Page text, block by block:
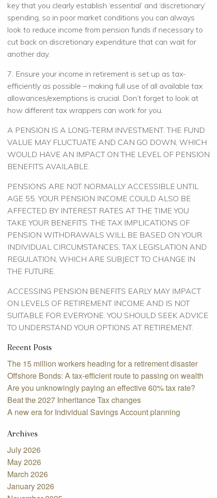
key that you clearly establish ‘essential’ and ‘discretionary’
spending, so in poor market conditions you can always
look to reduce income from pension funds if necessary to
cut back on discretionary expenditure that can wait for
another day.
7. Ensure your income in retirement is set up as tax-
efficiently as possible – making full use of all available tax
allowances/exemptions is crucial. Don’t forget to look at
how different tax wrappers can work for you.
A PENSION IS A LONG-TERM INVESTMENT. THE FUND
VALUE MAY FLUCTUATE AND CAN GO DOWN, WHICH
WOULD HAVE AN IMPACT ON THE LEVEL OF PENSION
BENEFITS AVAILABLE.
PENSIONS ARE NOT NORMALLY ACCESSIBLE UNTIL
AGE 55. YOUR PENSION INCOME COULD ALSO BE
AFFECTED BY INTEREST RATES AT THE TIME YOU
TAKE YOUR BENEFITS. THE TAX IMPLICATIONS OF
PENSION WITHDRAWALS WILL BE BASED ON YOUR
INDIVIDUAL CIRCUMSTANCES, TAX LEGISLATION AND
REGULATION, WHICH ARE SUBJECT TO CHANGE IN
THE FUTURE.
ACCESSING PENSION BENEFITS EARLY MAY IMPACT
ON LEVELS OF RETIREMENT INCOME AND IS NOT
SUITABLE FOR EVERYONE. YOU SHOULD SEEK ADVICE
TO UNDERSTAND YOUR OPTIONS AT RETIREMENT.
Recent Posts
The 15 million workers heading for a retirement disaster
Offshore Bonds: A tax-efficient route to passing on wealth
Are you unknowingly paying an effective 60% tax rate?
Beat the 2027 Inheritance Tax changes
A new era for Individual Savings Account planning
Archives
July 2026
May 2026
March 2026
January 2026